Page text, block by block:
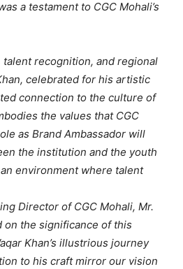
a testament to CGC Mohali’s
recognition, and regional
celebrated for his artistic
connection to the culture of
the values that CGC
as Brand Ambassador will
the institution and the youth
environment where talent
Director of CGC Mohali, Mr.
on the significance of this
Khan’s illustrious journey
to his craft mirror our vision